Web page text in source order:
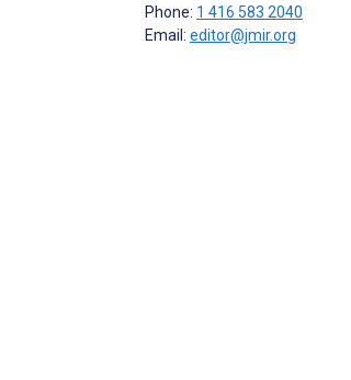
Phone: 1 416 583 2040
Email: editor@jmir.org